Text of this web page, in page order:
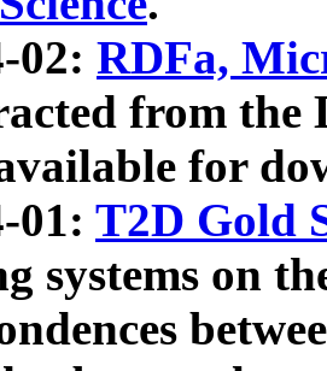
02: RDFa,
from the
for
01: T2D Gold
systems on